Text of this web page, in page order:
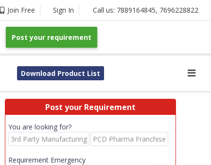
Join Free Sign In Call us: 7889164845, 7696228822
Post your requirement
Download Product List
Post your Requirement
You are looking for?
3rd Party Manufacturing
PCD Pharma Franchise
Requirement Emergency